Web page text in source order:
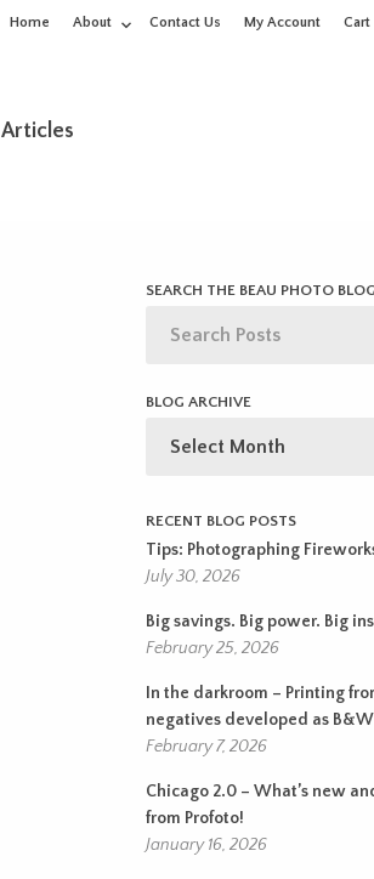
Home About Contact Us My Account Cart
Articles
SEARCH THE BEAU PHOTO BLOG
BLOG ARCHIVE
ARCHIVE
RECENT BLOG POSTS
Tips: Photographing
July 30, 2026
Big savings. Big power. Big
February 25, 2026
In the darkroom – Printing
negatives developed as B&W
February 7, 2026
Chicago 2.0 – What’s new
from Profoto!
January 16, 2026